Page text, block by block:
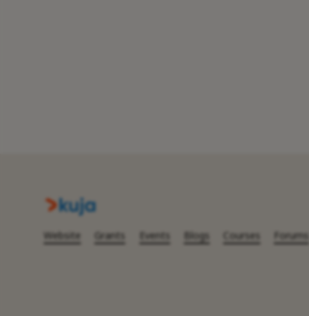
Website Grants Events Blogs Courses Forums